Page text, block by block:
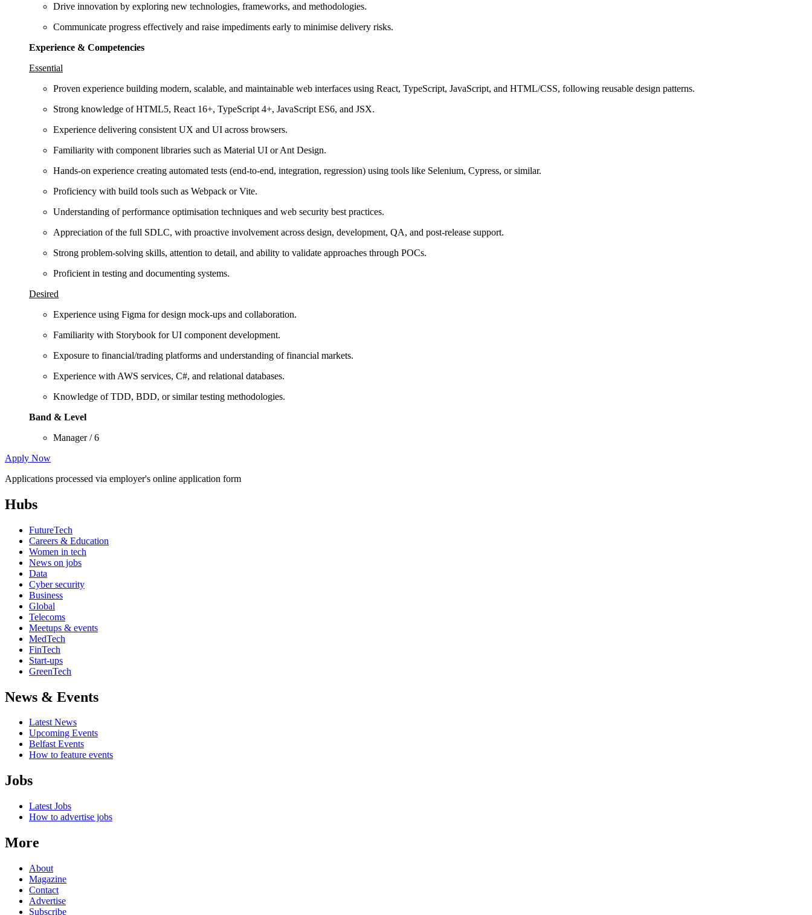
Drive innovation by exploring new technologies, frameworks, and methodologies.
Communicate progress effectively and raise impediments early to minimise delivery risks.
Experience & Competencies
Essential
Proven experience building modern, scalable, and maintainable web interfaces using React, TypeScript, JavaScript, and HTML/CSS, following reusable design patterns.
Strong knowledge of HTML5, React 16+, TypeScript 4+, JavaScript ES6, and JSX.
Experience delivering consistent UX and UI across browsers.
Familiarity with component libraries such as Material UI or Ant Design.
Hands-on experience creating automated tests (end-to-end, integration, regression) using tools like Selenium, Cypress, or similar.
Proficiency with build tools such as Webpack or Vite.
Understanding of performance optimisation techniques and web security best practices.
Appreciation of the full SDLC, with proactive involvement across design, development, QA, and post-release support.
Strong problem-solving skills, attention to detail, and ability to validate approaches through POCs.
Proficient in testing and documenting systems.
Desired
Experience using Figma for design mock-ups and collaboration.
Familiarity with Storybook for UI component development.
Exposure to financial/trading platforms and understanding of financial markets.
Experience with AWS services, C#, and relational databases.
Knowledge of TDD, BDD, or similar testing methodologies.
Band & Level
Manager / 6
Apply Now
Applications processed via employer's online application form
Hubs
FutureTech
Careers & Education
Women in tech
News on jobs
Data
Cyber security
Business
Global
Telecoms
Meetups & events
MedTech
FinTech
Start-ups
GreenTech
News & Events
Latest News
Upcoming Events
Belfast Events
How to feature events
Jobs
Latest Jobs
How to advertise jobs
More
About
Magazine
Contact
Advertise
Subscribe